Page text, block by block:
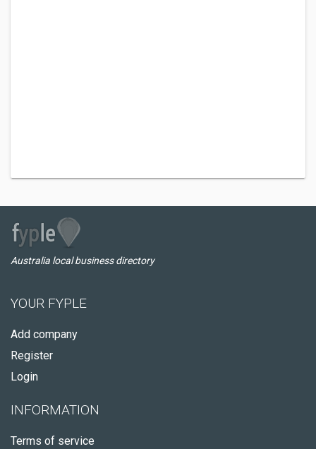
Australia local business directory
YOUR FYPLE
Add company
Register
Login
INFORMATION
Terms of service